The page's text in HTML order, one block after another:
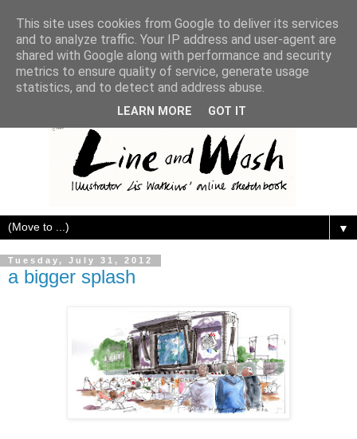
▼
Tuesday, July 31, 2012
a bigger splash
This site uses cookies from Google to deliver its services
and to analyze traffic. Your IP address and user-agent are
shared with Google along with performance and security
metrics to ensure quality of service, generate usage
statistics, and to detect and address abuse.
LEARN MORE GOT IT